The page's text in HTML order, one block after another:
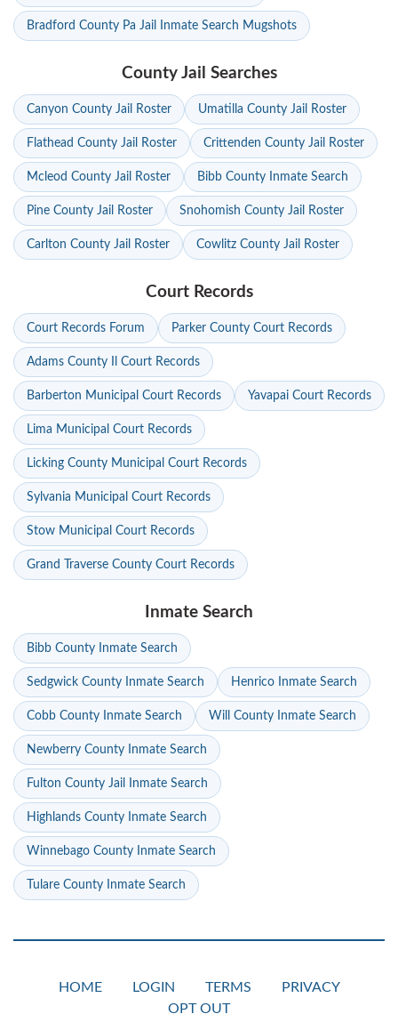
Bradford County Pa Jail Inmate Search Mugshots
County Jail Searches
Canyon County Jail Roster Umatilla County Jail Roster
Flathead County Jail Roster Crittenden County Jail Roster
Mcleod County Jail Roster Bibb County Inmate Search
Pine County Jail Roster Snohomish County Jail Roster
Carlton County Jail Roster Cowlitz County Jail Roster
Court Records
Court Records Forum Parker County Court Records
Adams County Il Court Records
Barberton Municipal Court Records Yavapai Court Records
Lima Municipal Court Records
Licking County Municipal Court Records
Sylvania Municipal Court Records
Stow Municipal Court Records
Grand Traverse County Court Records
Inmate Search
Bibb County Inmate Search
Sedgwick County Inmate Search Henrico Inmate Search
Cobb County Inmate Search Will County Inmate Search
Newberry County Inmate Search
Fulton County Jail Inmate Search
Highlands County Inmate Search
Winnebago County Inmate Search
Tulare County Inmate Search
HOME LOGIN TERMS
PRIVACY
OPT OUT